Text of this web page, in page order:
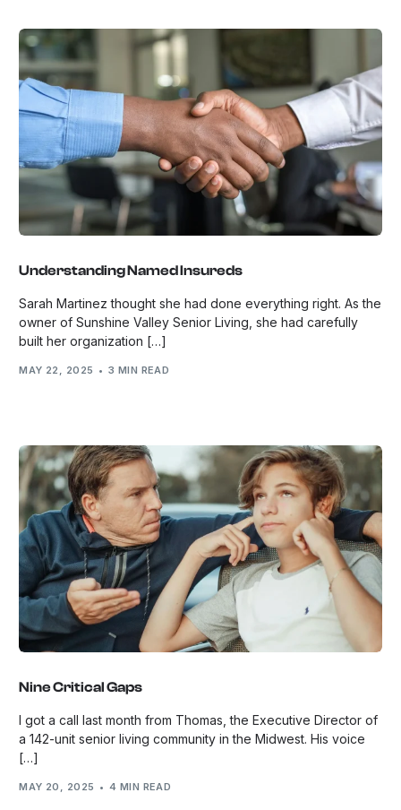
Understanding Named Insureds
Sarah Martinez thought she had done everything right. As the
owner of Sunshine Valley Senior Living, she had carefully
built her organization […]
MAY 22, 2025 3 MIN READ
Nine Critical Gaps
I got a call last month from Thomas, the Executive Director of
a 142-unit senior living community in the Midwest. His voice
[…]
MAY 20, 2025 4 MIN READ